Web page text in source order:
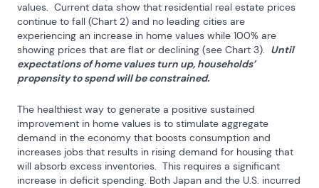
values.  Current data show that residential real estate prices
continue to fall (Chart 2) and no leading cities are
experiencing an increase in home values while 100% are
showing prices that are flat or declining (see Chart 3). Until
expectations of home values turn up, households’
propensity to spend will be constrained.
The healthiest way to generate a positive sustained
improvement in home values is to stimulate aggregate
demand in the economy that boosts consumption and
increases jobs that results in rising demand for housing that
will absorb excess inventories.  This requires a significant
increase in deficit spending. Both Japan and the U.S. incurred